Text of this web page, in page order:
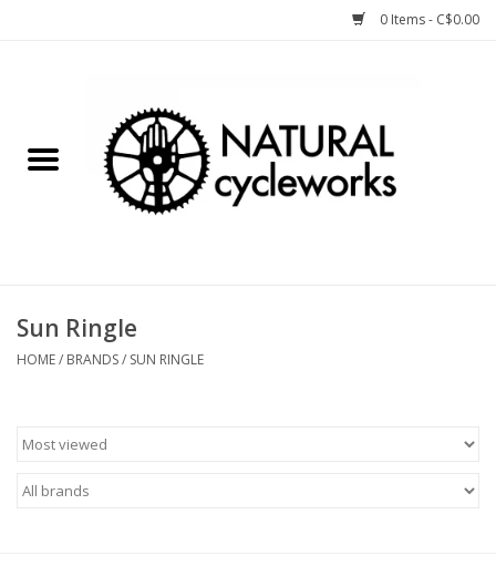
0 Items - C$0.00
Bike Components
Bike Storage
Winter Cycling
Sun Ringle
HOME/ BRANDS/ SUN RINGLE